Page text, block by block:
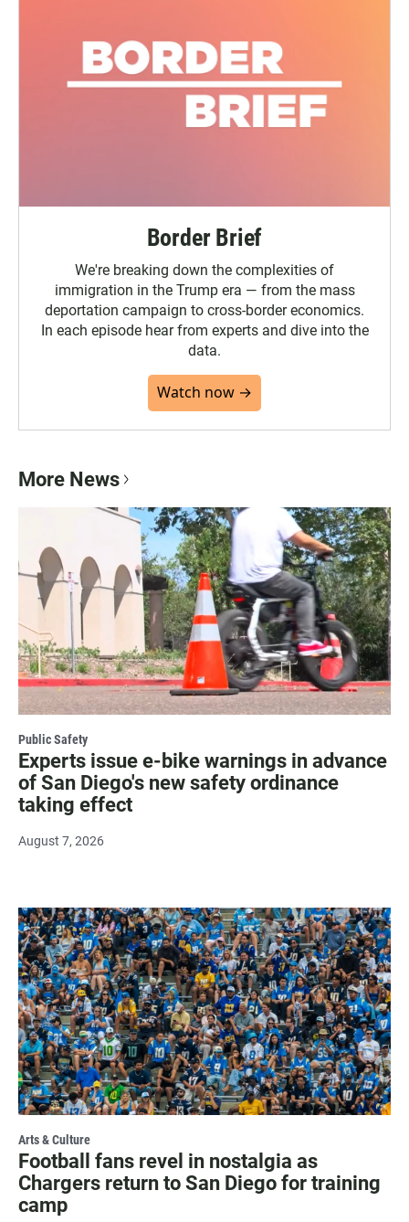
Border Brief
We're breaking down the complexities of
immigration in the Trump era — from the mass
deportation campaign to cross-border economics.
In each episode hear from experts and dive into the
data.
Watch now →
More News
Public Safety
Experts issue e-bike warnings in advance
of San Diego's new safety ordinance
taking effect
August 7, 2026
Arts & Culture
Football fans revel in nostalgia as
Chargers return to San Diego for training
camp